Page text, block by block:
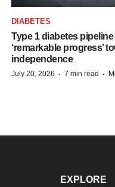
DIABETES
Type 1 diabetes
‘remarkable progress’
independence
July 20, 2026 · 7 min read ·
EXPLORE